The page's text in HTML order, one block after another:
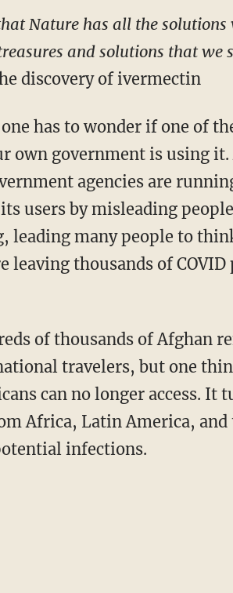
Nature has all the
and solutions that we
discovery of ivermectin
own government is using
agencies are
users by misleading
leading many people to
leaving thousands of
travelers, but one
can no longer access. It
Africa, Latin America,
infections.